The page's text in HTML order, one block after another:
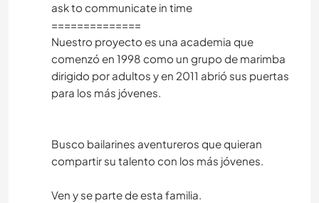
ask to communicate in time
==============
Nuestro proyecto es una academia que
comenzó en 1998 como un grupo de marimba
dirigido por adultos y en 2011 abrió sus puertas
para los más jóvenes.
Busco bailarines aventureros que quieran
compartir su talento con los más jóvenes.
Ven y se parte de esta familia.